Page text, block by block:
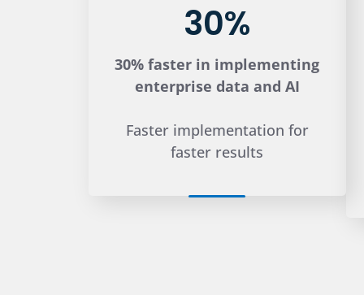
30%
30% faster in implementing
enterprise data and AI
Faster implementation for
faster results